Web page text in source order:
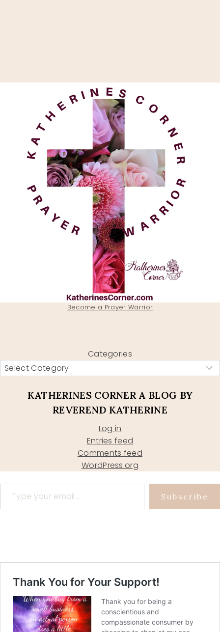
Become a Prayer Warrior
Categories
KATHERINES CORNER A BLOG BY
REVEREND KATHERINE
Log in
Entries feed
Comments feed
WordPress.org
Type your email…
Subscribe